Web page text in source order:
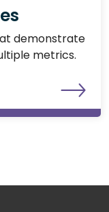
demonstrate
metrics.